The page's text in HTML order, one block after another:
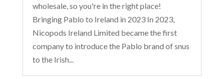
wholesale, so you're in the right place!
Bringing Pablo to Ireland in 2023 In 2023,
Nicopods Ireland Limited became the first
company to introduce the Pablo brand of snus
to the Irish...